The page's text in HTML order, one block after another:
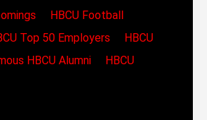
HBCU Football
Top 50 Employers
HBCU
HBCU Alumni
HBCU